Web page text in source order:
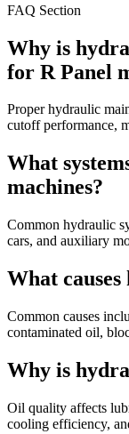
FAQ Section
Why is
for R Panel
Proper hydraulic
cutoff performance,
What
machines?
Common hydraulic
cars, and auxiliary
What
Common causes
contaminated oil,
Why is
Oil quality affects
cooling efficiency,